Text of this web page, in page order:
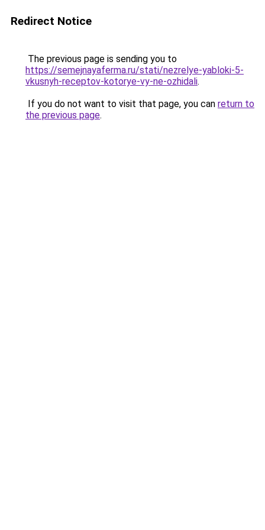
Redirect Notice
The previous page is sending you to
https://semejnayaferma.ru/stati/nezrelye-yabloki-5-
vkusnyh-receptov-kotorye-vy-ne-ozhidali.
If you do not want to visit that page, you can return to
the previous page.